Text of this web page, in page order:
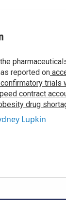
reported on
trials
contract
drug
Lupkin